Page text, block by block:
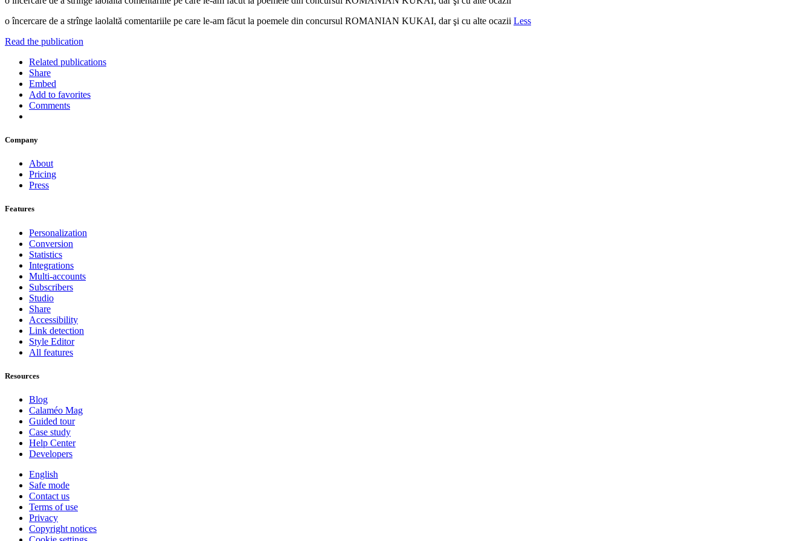
o încercare de a strînge laolaltă comentariile pe care le-am făcut la poemele din concursul ROMANIAN KUKAI, dar şi cu alte ocazii Less
Read the publication
Related publications
Share
Embed
Add to favorites
Comments
Company
About
Pricing
Press
Features
Personalization
Conversion
Statistics
Integrations
Multi-accounts
Subscribers
Studio
Share
Accessibility
Link detection
Style Editor
All features
Resources
Blog
Calaméo Mag
Guided tour
Case study
Help Center
Developers
English
Safe mode
Contact us
Terms of use
Privacy
Copyright notices